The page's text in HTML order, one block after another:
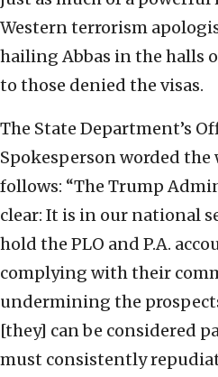
Western terrorism
hailing Abbas in the halls
to those denied the visas.
The State Department’s
Spokesperson worded
follows: “The Trump
clear: It is in our national
hold the PLO and P.A.
complying with their
undermining the
[they] can be considered
must consistently